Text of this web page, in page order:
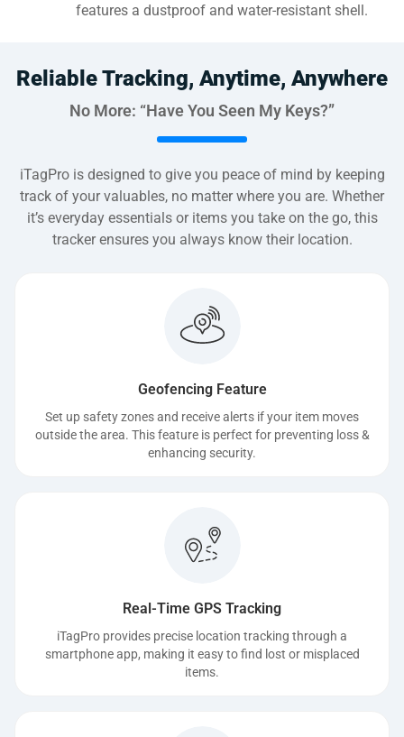
features a dustproof and water-resistant shell.
Reliable Tracking, Anytime, Anywhere
No More: “Have You Seen My Keys?”
iTagPro is designed to give you peace of mind by keeping
track of your valuables, no matter where you are. Whether
it’s everyday essentials or items you take on the go, this
tracker ensures you always know their location.
Geofencing Feature
Set up safety zones and receive alerts if your item moves
outside the area. This feature is perfect for preventing loss &
enhancing security.
Real-Time GPS Tracking
iTagPro provides precise location tracking through a
smartphone app, making it easy to find lost or misplaced
items.